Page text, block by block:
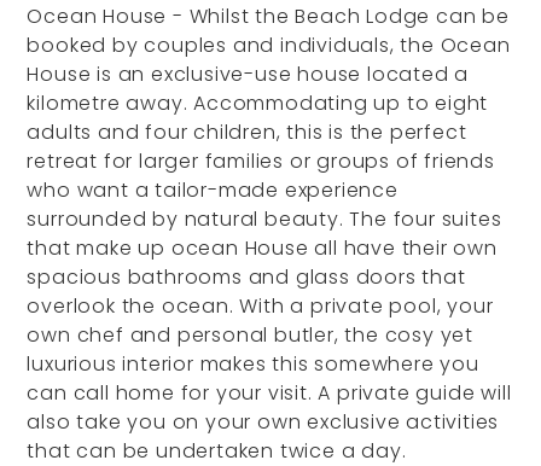
Ocean House - Whilst the Beach Lodge can be
booked by couples and individuals, the Ocean
House is an exclusive-use house located a
kilometre away. Accommodating up to eight
adults and four children, this is the perfect
retreat for larger families or groups of friends
who want a tailor-made experience
surrounded by natural beauty. The four suites
that make up ocean House all have their own
spacious bathrooms and glass doors that
overlook the ocean. With a private pool, your
own chef and personal butler, the cosy yet
luxurious interior makes this somewhere you
can call home for your visit. A private guide will
also take you on your own exclusive activities
that can be undertaken twice a day.